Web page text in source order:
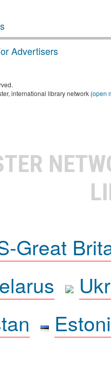
Advertisers
international library network (open
Great